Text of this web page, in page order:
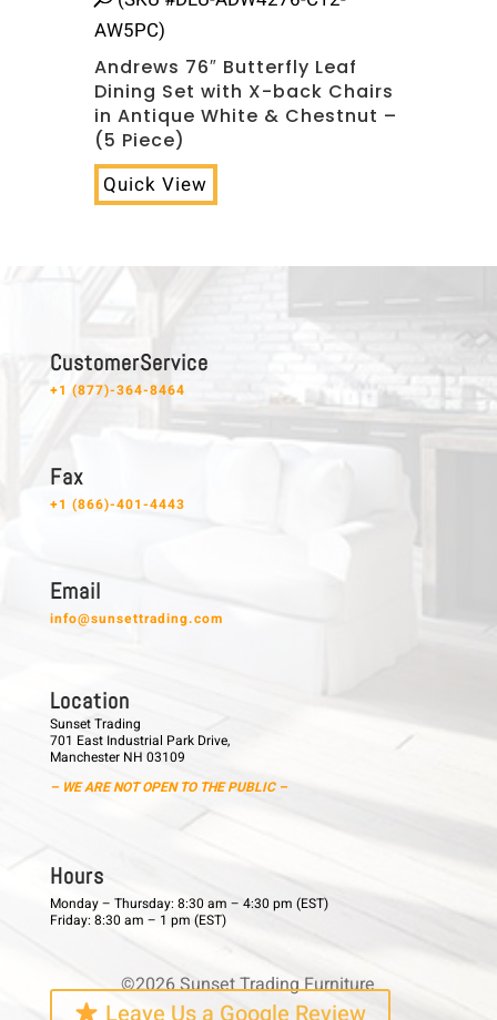
AW5PC)
Andrews 76″ Butterfly Leaf
Dining Set with X-back Chairs
in Antique White & Chestnut –
(5 Piece)
Quick View
C u s t o m e r S e r v i c e
+1 (877)-364-8464
F a x
+1 (866)-401-4443
E m a i l
info@sunsettrading.com
L o c a t i o n
Sunset Trading
701 East Industrial Park Drive,
Manchester NH 03109
– WE ARE NOT OPEN TO THE PUBLIC –
H o u r s
Monday – Thursday: 8:30 am – 4:30 pm (EST)
Friday: 8:30 am – 1 pm (EST)
©2026 Sunset Trading Furniture